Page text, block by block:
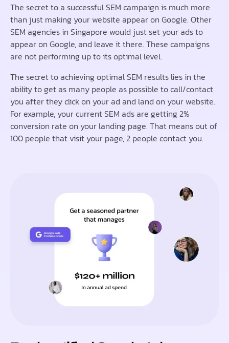
The secret to a successful SEM campaign is much more
than just making your website appear on Google. Other
SEM agencies in Singapore would just set your ads to
appear on Google, and leave it there. These campaigns
are not performing up to its optimal level.
The secret to achieving optimal SEM results lies in the
ability to get as many people as possible to call/contact
you after they click on your ad and land on your website.
For example, your current SEM ads are getting 2%
conversion rate on your landing page. That means out of
100 people that visit your page, 2 people contact you.